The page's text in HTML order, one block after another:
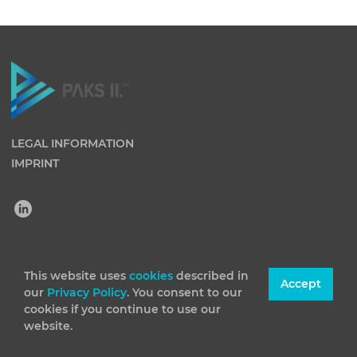
This website uses cookies described in
our Privacy Policy. You consent to our
cookies if you continue to use our
website.
Accept
LEGAL INFORMATION
IMPRINT
(C) 2026 Paks II Nuclear Power Plant Private Company
Limited by Shares. All rights reserved